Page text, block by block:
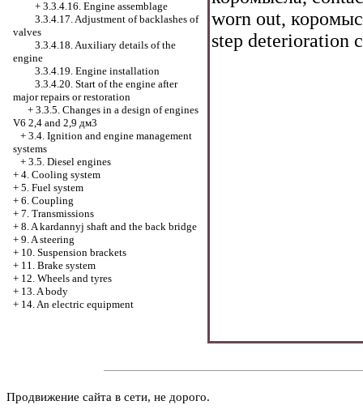
+ 3.3.4.16. Engine assemblage
3.3.4.17. Adjustment of backlashes of
valves
3.3.4.18. Auxiliary details of the
engine
3.3.4.19. Engine installation
3.3.4.20. Start of the engine after
major repairs or restoration
+ 3.3.5. Changes in a design of engines
V6 2,4 and 2,9 дм3
+ 3.4. Ignition and engine management
systems
+ 3.5. Diesel engines
+ 4. Cooling system
+ 5. Fuel system
+ 6. Coupling
+ 7. Transmissions
+ 8. A kardannyj shaft and the back bridge
+ 9. A steering
+ 10. Suspension brackets
+ 11. Brake system
+ 12. Wheels and tyres
+ 13. A body
+ 14. An electric equipment
worn out,
step deterioration
Продвижение сайта в сети, не дорого.